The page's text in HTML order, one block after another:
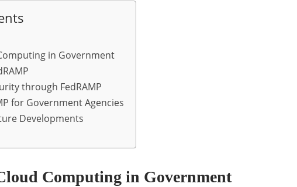
in Government
through FedRAMP
for Government Agencies
Developments
Computing in Government